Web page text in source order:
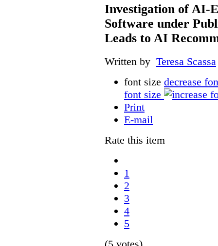
Investigation of AI-
Software under
Leads to AI
Written by Teresa Scassa
font size decrease
font size
Print
E-mail
Rate this item
1
2
3
4
5